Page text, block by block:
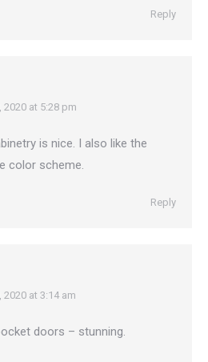
Reply
2020 at 5:28 pm
is nice. I also like the
color scheme.
Reply
2020 at 3:14 am
doors – stunning.